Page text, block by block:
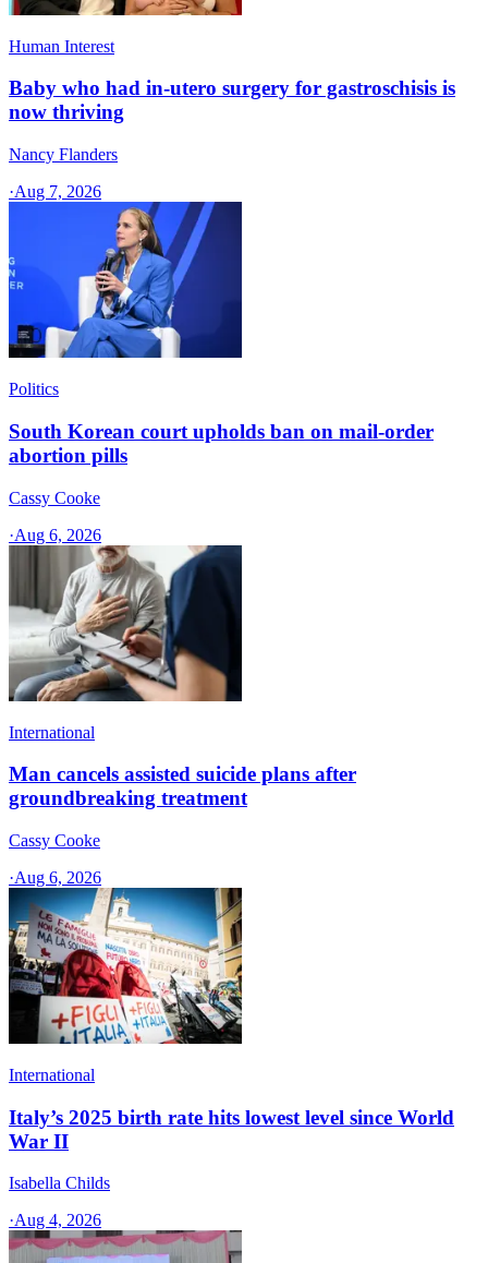
Human Interest
Baby who had in-utero surgery for gastroschisis is
now thriving
Nancy Flanders
·Aug 7, 2026
Politics
South Korean court upholds ban on mail-order
abortion pills
Cassy Cooke
·Aug 6, 2026
International
Man cancels assisted suicide plans after
groundbreaking treatment
Cassy Cooke
·Aug 6, 2026
International
Italy’s 2025 birth rate hits lowest level since World
War II
Isabella Childs
·Aug 4, 2026